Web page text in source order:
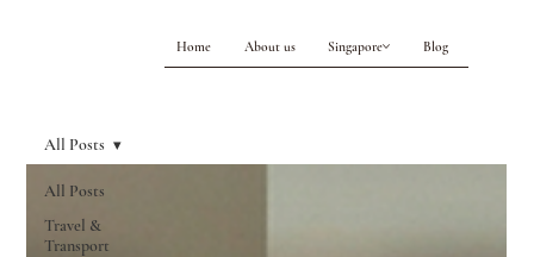
Home About us Singapore Blog
All Posts
Travel &
Transport
All Posts